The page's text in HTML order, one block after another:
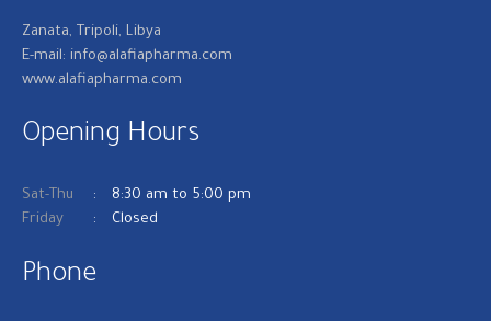
Zanata, Tripoli, Libya
E-mail: info@alafiapharma.com
www.alafiapharma.com
Opening Hours
Sat-Thu
8:30 am to 5:00 pm
Friday
Closed
Phone